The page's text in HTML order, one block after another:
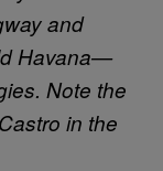
and
Havana—
Note the
in the